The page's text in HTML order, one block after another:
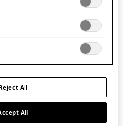
over the world place paper
Peace Monument in
victims of the atomic
is the story of Sasaki
leukaemia as a result of
the atomic bombing of
Reject All
All